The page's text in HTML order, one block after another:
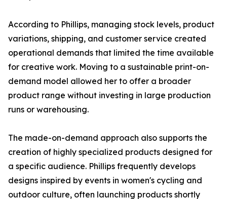
According to Phillips, managing stock levels, product
variations, shipping, and customer service created
operational demands that limited the time available
for creative work. Moving to a sustainable print-on-
demand model allowed her to offer a broader
product range without investing in large production
runs or warehousing.
The made-on-demand approach also supports the
creation of highly specialized products designed for
a specific audience. Phillips frequently develops
designs inspired by events in women's cycling and
outdoor culture, often launching products shortly